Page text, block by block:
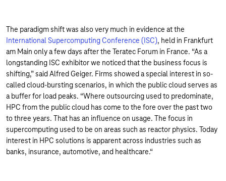
The paradigm shift was also very much in evidence at the
International Supercomputing Conference (ISC), held in Frankfurt
am Main only a few days after the Teratec Forum in France. “As a
longstanding ISC exhibitor we noticed that the business focus is
shifting,” said Alfred Geiger. Firms showed a special interest in so-
called cloud-bursting scenarios, in which the public cloud serves as
a buffer for load peaks. “Where outsourcing used to predominate,
HPC from the public cloud has come to the fore over the past two
to three years. That has an influence on usage. The focus in
supercomputing used to be on areas such as reactor physics. Today
interest in HPC solutions is apparent across industries such as
banks, insurance, automotive, and healthcare.“